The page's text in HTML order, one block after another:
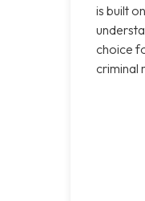
is built
choice
criminal